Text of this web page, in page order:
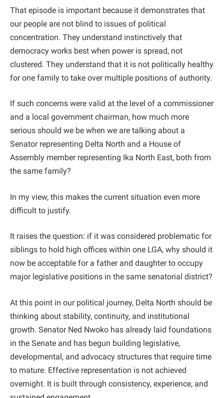
That episode is important because it demonstrates that
our people are not blind to issues of political
concentration. They understand instinctively that
democracy works best when power is spread, not
clustered. They understand that it is not politically healthy
for one family to take over multiple positions of authority.
If such concerns were valid at the level of a commissioner
and a local government chairman, how much more
serious should we be when we are talking about a
Senator representing Delta North and a House of
Assembly member representing Ika North East, both from
the same family?
In my view, this makes the current situation even more
difficult to justify.
It raises the question: if it was considered problematic for
siblings to hold high offices within one LGA, why should it
now be acceptable for a father and daughter to occupy
major legislative positions in the same senatorial district?
At this point in our political journey, Delta North should be
thinking about stability, continuity, and institutional
growth. Senator Ned Nwoko has already laid foundations
in the Senate and has begun building legislative,
developmental, and advocacy structures that require time
to mature. Effective representation is not achieved
overnight. It is built through consistency, experience, and